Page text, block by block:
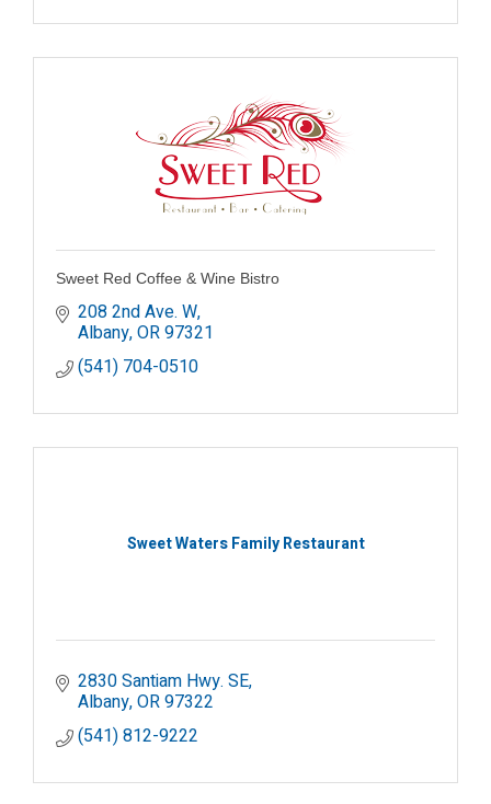
Sweet Red Coffee & Wine Bistro
208 2nd Ave. W
Albany OR97321
(541) 704-0510
Sweet Waters Family Restaurant
2830 Santiam Hwy. SE
Albany OR97322
(541) 812-9222